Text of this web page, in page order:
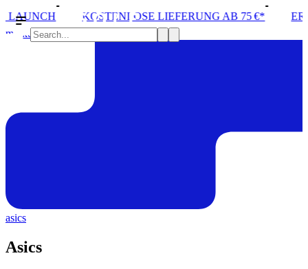
LIEFERUNG AB 75 €*
ERÖFFNUNG VON STORE
marken
asics
Asics